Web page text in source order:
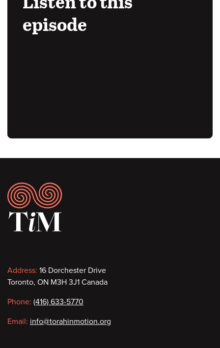
episode
Footer
Contact
information
Address: 16 Dorchester Drive
Toronto, ON M3H 3J1 Canada
Phone: (416) 633-5770
Email: info@torahinmotion.org